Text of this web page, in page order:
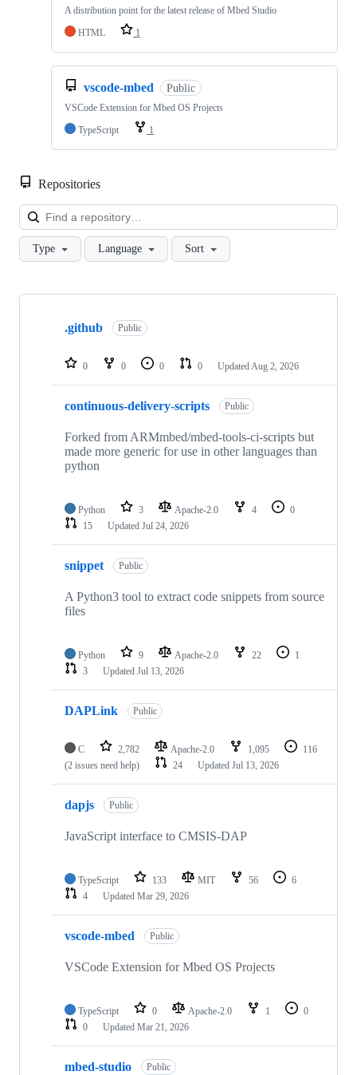
A distribution point for the latest release of Mbed Studio
HTML
1
vscode-mbed Public
VSCode Extension for Mbed OS Projects
TypeScript
1
Repositories
Type Language Sort
Showing
repositories
.github Public
0 0 0 0 Updated Aug 2, 2026
continuous-delivery-scripts Public
Forked from ARMmbed/mbed-tools-ci-scripts but
made more generic for use in other languages than
python
Python 3 Apache-2.0 4
0
15
Updated Jul 24, 2026
snippet Public
A Python3 tool to extract code snippets from source
files
Python 9 Apache-2.0 22
1
3
Updated Jul 13, 2026
DAPLink Public
C 2,782 Apache-2.0 1,095
116
(2 issues need help)
24 Updated Jul 13, 2026
dapjs Public
JavaScript interface to CMSIS-DAP
TypeScript 133 MIT 56
6
4
Updated Mar 29, 2026
vscode-mbed Public
VSCode Extension for Mbed OS Projects
TypeScript 0 Apache-2.0 1
0
0
Updated Mar 21, 2026
mbed-studio Public